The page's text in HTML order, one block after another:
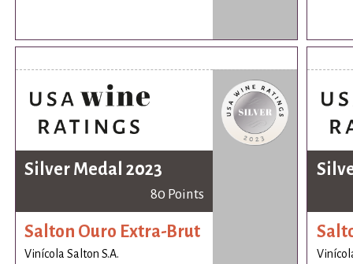
Silver Medal 2023
80 Points
Salton Ouro Extra-Brut
Vinícola Salton S.A.